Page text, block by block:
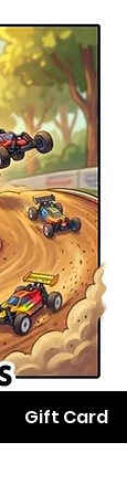
Gift Card